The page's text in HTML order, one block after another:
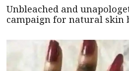
Unbleached and
campaign for natural skin